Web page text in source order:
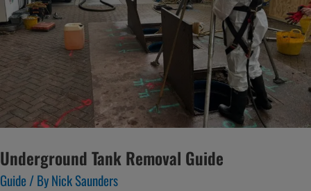
Underground Tank Removal Guide
Guide / ByNick Saunders